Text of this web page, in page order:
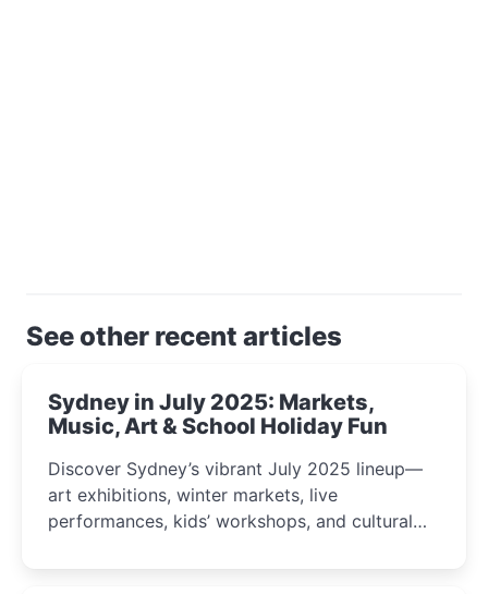
See other recent articles
Sydney in July 2025: Markets,
Music, Art & School Holiday Fun
Discover Sydney’s vibrant July 2025 lineup—
art exhibitions, winter markets, live
performances, kids’ workshops, and cultural
curious minds.